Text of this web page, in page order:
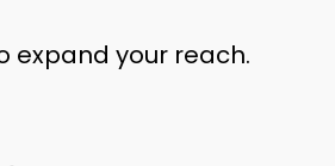
expand your reach.